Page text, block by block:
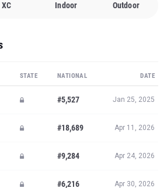
XC Indoor Outdoor
STATE NATIONAL DATE
#5,527 Jan 25, 2025
#18,689 Apr 11, 2026
#9,284 Apr 24, 2026
#6,216 Apr 30, 2026